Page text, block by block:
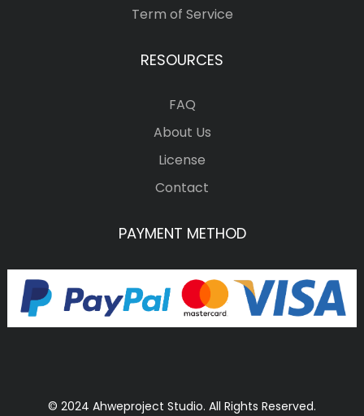
Term of Service
RESOURCES
FAQ
About Us
License
Contact
PAYMENT METHOD
© 2024 Ahweproject Studio. All Rights Reserved.